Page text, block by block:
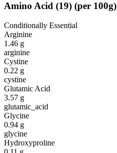
Amino Acid (19) (per 100g)
Conditionally Essential
Arginine
1.46 g
arginine
Cystine
0.22 g
cystine
Glutamic Acid
3.57 g
glutamic_acid
Glycine
0.94 g
glycine
Hydroxyproline